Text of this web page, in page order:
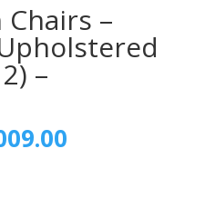
–
–
Current